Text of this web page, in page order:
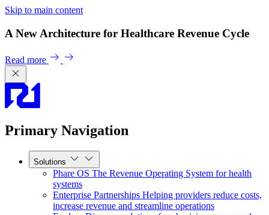
Skip to main content
A New Architecture for Healthcare Revenue Cycle
Read more
Primary Navigation
Solutions
Phare OS The Revenue Operating System for health
systems
Enterprise Partnerships Helping providers reduce costs,
increase revenue and streamline operations